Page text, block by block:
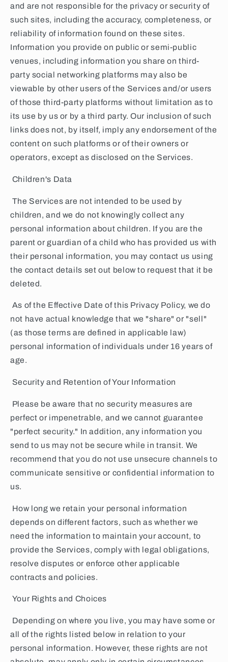
and are not responsible for the privacy or security of
such sites, including the accuracy, completeness, or
reliability of information found on these sites.
Information you provide on public or semi-public
venues, including information you share on third-
party social networking platforms may also be
viewable by other users of the Services and/or users
of those third-party platforms without limitation as to
its use by us or by a third party. Our inclusion of such
links does not, by itself, imply any endorsement of the
content on such platforms or of their owners or
operators, except as disclosed on the Services.
Children's Data
The Services are not intended to be used by
children, and we do not knowingly collect any
personal information about children. If you are the
parent or guardian of a child who has provided us with
their personal information, you may contact us using
the contact details set out below to request that it be
deleted.
As of the Effective Date of this Privacy Policy, we do
not have actual knowledge that we "share" or "sell"
(as those terms are defined in applicable law)
personal information of individuals under 16 years of
age.
Security and Retention of Your Information
Please be aware that no security measures are
perfect or impenetrable, and we cannot guarantee
"perfect security." In addition, any information you
send to us may not be secure while in transit. We
recommend that you do not use unsecure channels to
communicate sensitive or confidential information to
us.
How long we retain your personal information
depends on different factors, such as whether we
need the information to maintain your account, to
provide the Services, comply with legal obligations,
resolve disputes or enforce other applicable
contracts and policies.
Your Rights and Choices
Depending on where you live, you may have some or
all of the rights listed below in relation to your
personal information. However, these rights are not